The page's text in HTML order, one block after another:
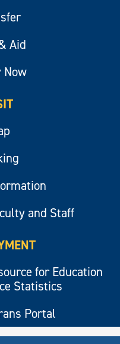
Aid
Now
and Staff
for Education
Statistics
Portal